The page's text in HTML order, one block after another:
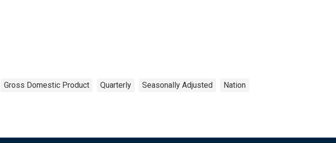
Gross Domestic Product Quarterly Seasonally Adjusted Nation